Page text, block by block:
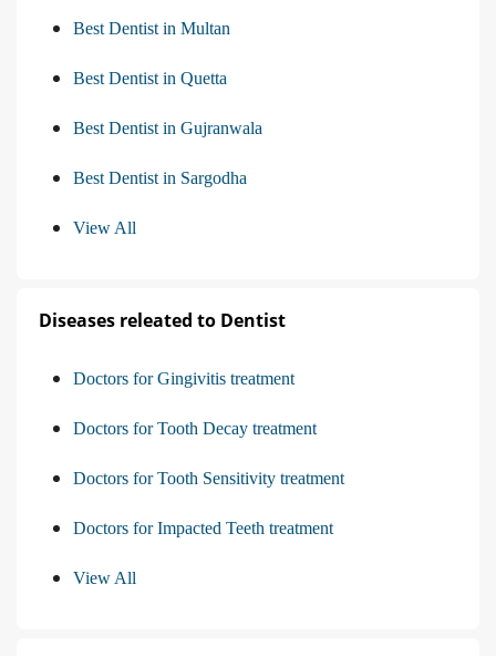
Best Dentist in Multan
Best Dentist in Quetta
Best Dentist in Gujranwala
Best Dentist in Sargodha
View All
Diseases releated to Dentist
Doctors for Gingivitis treatment
Doctors for Tooth Decay treatment
Doctors for Tooth Sensitivity treatment
Doctors for Impacted Teeth treatment
View All